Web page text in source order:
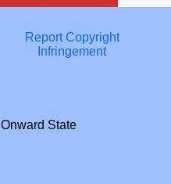
Report Copyright
Infringement
Onward State